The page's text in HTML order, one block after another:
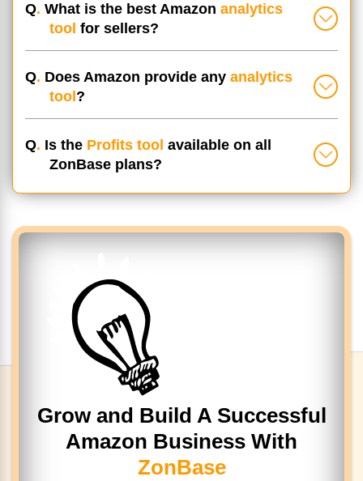
Q. What is the best Amazon analytics
tool for sellers?
Q. Does Amazon provide any analytics
tool ?
Q. Is the Profits tool available on all
ZonBase plans?
Grow and Build A Successful
Amazon Business With
ZonBase